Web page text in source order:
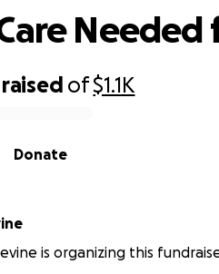
raised of$1.1K
Donate
Needed
is organizing this